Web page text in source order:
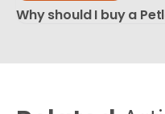
Why should I buy a